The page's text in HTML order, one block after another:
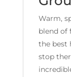
Warm,
blend of
the best
stop